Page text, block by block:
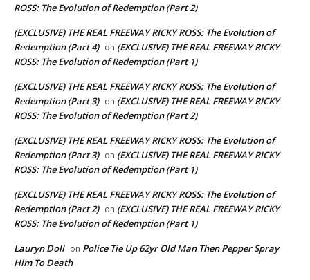
ROSS: The Evolution of Redemption (Part 2)
(EXCLUSIVE) THE REAL FREEWAY RICKY ROSS: The Evolution of
Redemption (Part 4) on (EXCLUSIVE) THE REAL FREEWAY RICKY
ROSS: The Evolution of Redemption (Part 1)
(EXCLUSIVE) THE REAL FREEWAY RICKY ROSS: The Evolution of
Redemption (Part 3) on (EXCLUSIVE) THE REAL FREEWAY RICKY
ROSS: The Evolution of Redemption (Part 2)
(EXCLUSIVE) THE REAL FREEWAY RICKY ROSS: The Evolution of
Redemption (Part 3) on (EXCLUSIVE) THE REAL FREEWAY RICKY
ROSS: The Evolution of Redemption (Part 1)
(EXCLUSIVE) THE REAL FREEWAY RICKY ROSS: The Evolution of
Redemption (Part 2) on (EXCLUSIVE) THE REAL FREEWAY RICKY
ROSS: The Evolution of Redemption (Part 1)
Lauryn Doll on Police Tie Up 62yr Old Man Then Pepper Spray
Him To Death